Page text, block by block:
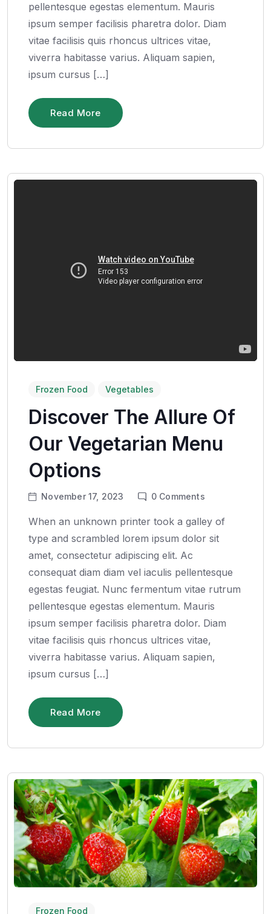
pellentesque egestas elementum. Mauris
ipsum semper facilisis pharetra dolor. Diam
vitae facilisis quis rhoncus ultrices vitae,
viverra habitasse varius. Aliquam sapien,
ipsum cursus […]
Read More
Frozen Food Vegetables
Discover The Allure Of
Our Vegetarian Menu
Options
November 17, 2023 0 Comments
When an unknown printer took a galley of
type and scrambled lorem ipsum dolor sit
amet, consectetur adipiscing elit. Ac
consequat diam diam vel iaculis pellentesque
egestas feugiat. Nunc fermentum vitae rutrum
pellentesque egestas elementum. Mauris
ipsum semper facilisis pharetra dolor. Diam
vitae facilisis quis rhoncus ultrices vitae,
viverra habitasse varius. Aliquam sapien,
ipsum cursus […]
Read More
Frozen Food